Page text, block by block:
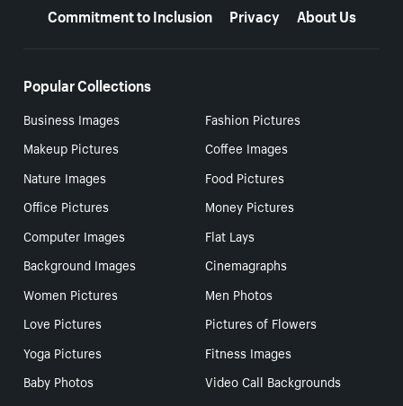
Commitment to Inclusion
Privacy About Us
Popular Collections
Business Images
Fashion Pictures
Makeup Pictures
Coffee Images
Nature Images
Food Pictures
Office Pictures
Money Pictures
Computer Images
Flat Lays
Background Images
Cinemagraphs
Women Pictures
Men Photos
Love Pictures
Pictures of Flowers
Yoga Pictures
Fitness Images
Baby Photos
Video Call Backgrounds